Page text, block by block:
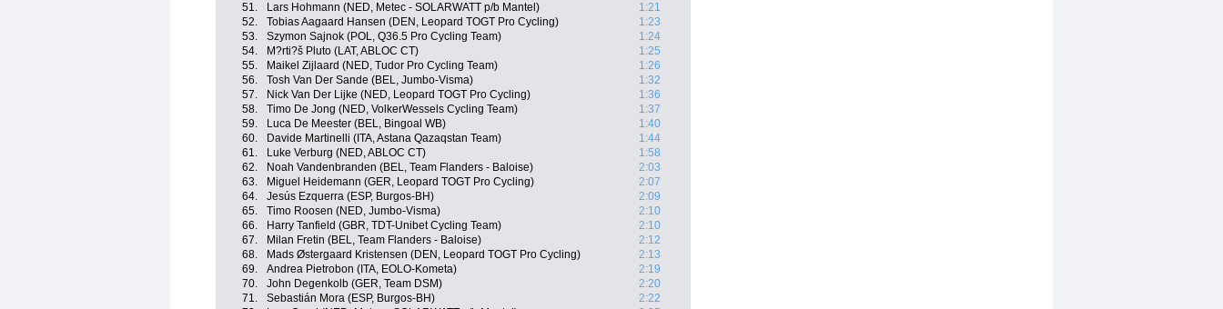
51.
Lars Hohmann (NED, Metec - SOLARWATT p/b Mantel)
1:21
52.
Tobias Aagaard Hansen (DEN, Leopard TOGT Pro Cycling)
1:23
53.
Szymon Sajnok (POL, Q36.5 Pro Cycling Team)
1:24
54.
M?rti?š Pluto (LAT, ABLOC CT)
1:25
55.
Maikel Zijlaard (NED, Tudor Pro Cycling Team)
1:26
56.
Tosh Van Der Sande (BEL, Jumbo-Visma)
1:32
57.
Nick Van Der Lijke (NED, Leopard TOGT Pro Cycling)
1:36
58.
Timo De Jong (NED, VolkerWessels Cycling Team)
1:37
59.
Luca De Meester (BEL, Bingoal WB)
1:40
60.
Davide Martinelli (ITA, Astana Qazaqstan Team)
1:44
61.
Luke Verburg (NED, ABLOC CT)
1:58
62.
Noah Vandenbranden (BEL, Team Flanders - Baloise)
2:03
63.
Miguel Heidemann (GER, Leopard TOGT Pro Cycling)
2:07
64.
Jesús Ezquerra (ESP, Burgos-BH)
2:09
65.
Timo Roosen (NED, Jumbo-Visma)
2:10
66.
Harry Tanfield (GBR, TDT-Unibet Cycling Team)
2:10
67.
Milan Fretin (BEL, Team Flanders - Baloise)
2:12
68.
Mads Østergaard Kristensen (DEN, Leopard TOGT Pro Cycling)
2:13
69.
Andrea Pietrobon (ITA, EOLO-Kometa)
2:19
70.
John Degenkolb (GER, Team DSM)
2:20
71.
Sebastián Mora (ESP, Burgos-BH)
2:22